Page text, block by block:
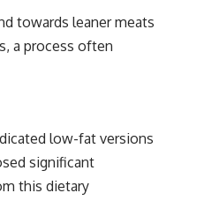
towards leaner meats
a process often
low-fat versions
significant
this dietary